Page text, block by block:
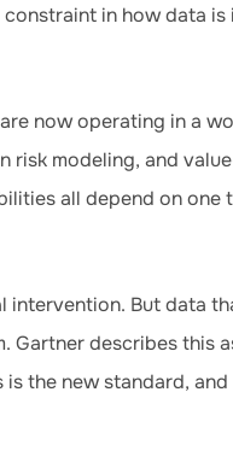
in how data is
now operating in a
risk modeling, and
all depend on one
intervention. But data
Gartner describes this
the new standard,